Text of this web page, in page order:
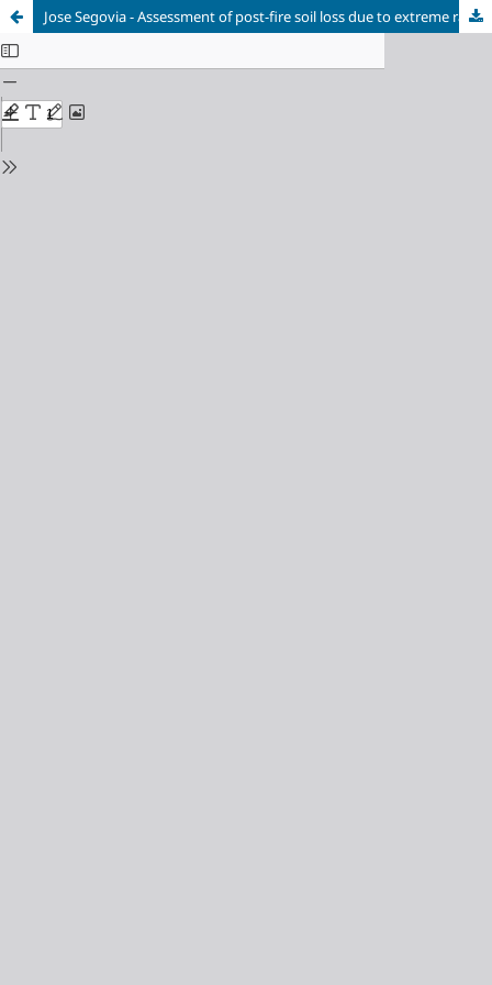
Jose Segovia - Assessment of post-fire soil loss due to extreme rainfall using physics-based HPC models and satellite imagery